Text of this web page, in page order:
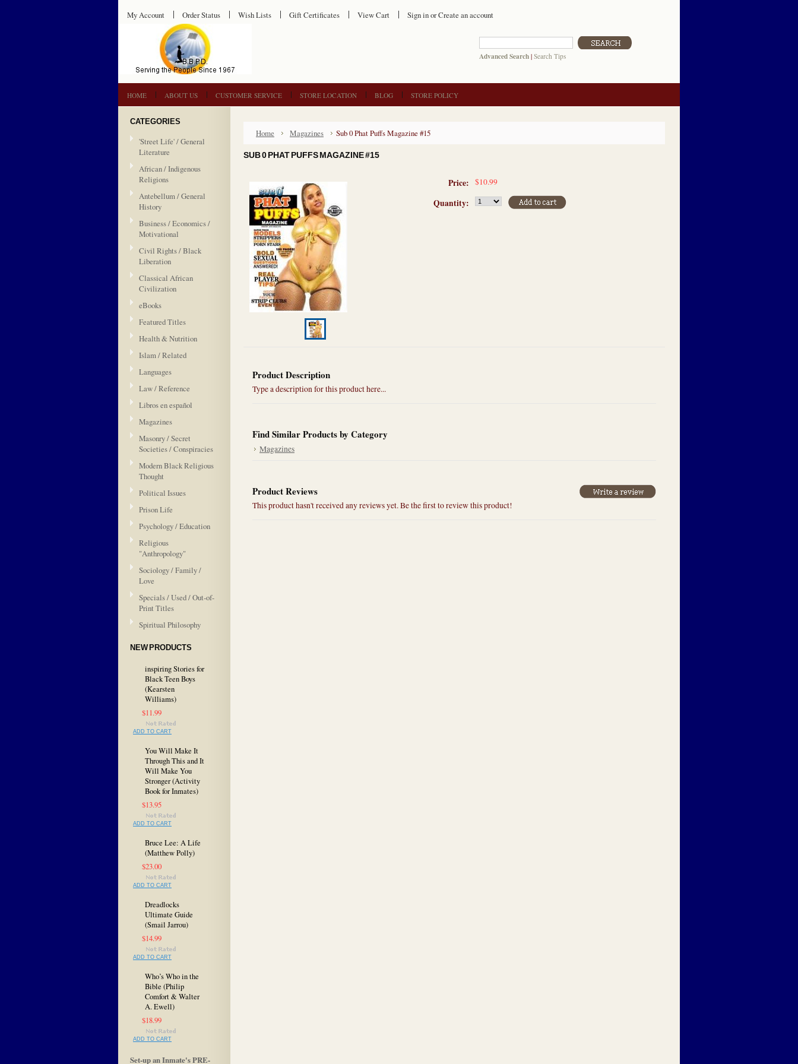
My Account Order Status Wish Lists Gift Certificates View Cart Sign inorCreate an account
Advanced Search | Search Tips
HOME ABOUT US CUSTOMER SERVICE STORE LOCATION BLOG STORE POLICY
CATEGORIES
'Street Life' / General
Literature
African / Indigenous
Religions
Antebellum / General
History
Business / Economics /
Motivational
Civil Rights / Black
Liberation
Classical African
Civilization
eBooks
Featured Titles
Health & Nutrition
Islam / Related
Languages
Law / Reference
Libros en español
Magazines
Masonry / Secret
Societies / Conspiracies
Modern Black Religious
Thought
Political Issues
Prison Life
Psychology / Education
Religious
"Anthropology"
Sociology / Family /
Love
Specials / Used / Out-of-
Print Titles
Spiritual Philosophy
NEW PRODUCTS
inspiring Stories for
Black Teen Boys
(Kearsten
Williams)
$11.99
ADD TO CART
You Will Make It
Through This and It
Will Make You
Stronger (Activity
Book for Inmates)
$13.95
ADD TO CART
Bruce Lee: A Life
(Matthew Polly)
$23.00
ADD TO CART
Dreadlocks
Ultimate Guide
(Smail Jarrou)
$14.99
ADD TO CART
Who’s Who in the
Bible (Philip
Comfort & Walter
A. Ewell)
$18.99
ADD TO CART
Set-up an Inmate's PRE-
Home Magazines Sub 0 Phat Puffs Magazine #15
SUB 0 PHAT PUFFS MAGAZINE #15
Price: $10.99
Quantity:
Product Description
Type a description for this product here...
Find Similar Products by Category
Magazines
Product Reviews
This product hasn't received any reviews yet. Be the first to review this product!